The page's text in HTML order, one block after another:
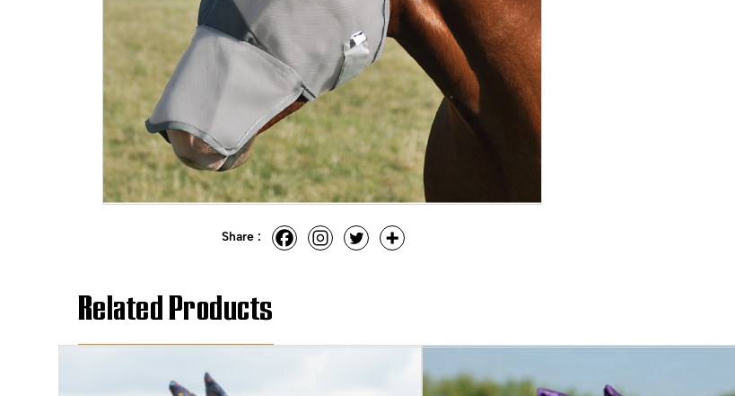
Share :
Related Products